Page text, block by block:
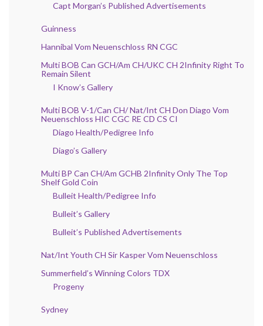
Capt Morgan’s Published Advertisements
Guinness
Hannibal Vom Neuenschloss RN CGC
Multi BOB Can GCH/Am CH/UKC CH 2Infinity Right To
Remain Silent
I Know’s Gallery
Multi BOB V-1/Can CH/ Nat/Int CH Don Diago Vom
Neuenschloss HIC CGC RE CD CS CI
Diago Health/Pedigree Info
Diago’s Gallery
Multi BP Can CH/Am GCHB 2Infinity Only The Top
Shelf Gold Coin
Bulleit Health/Pedigree Info
Bulleit’s Gallery
Bulleit’s Published Advertisements
Nat/Int Youth CH Sir Kasper Vom Neuenschloss
Summerfield’s Winning Colors TDX
Progeny
Sydney